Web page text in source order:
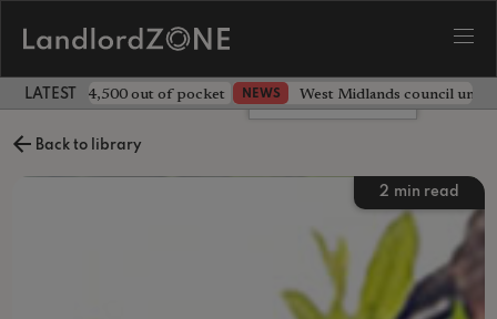
LATEST LANDLORD NEWS
landlord £4,500 out of pocket NEWS West Midlands council
Back to library
2 min read
Leave a comment